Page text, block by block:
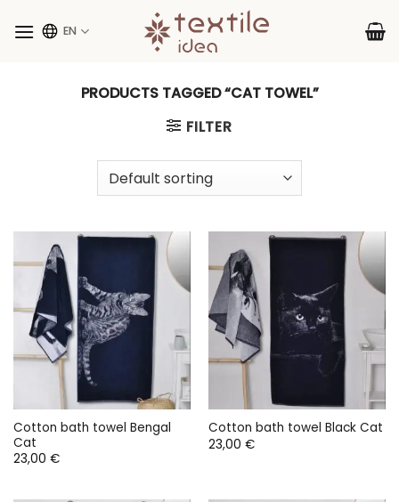
EN
PRODUCTS TAGGED “CAT TOWEL”
FILTER
Cotton bath towel Bengal
Cat
23,00 €
Cotton bath towel Black Cat
23,00 €